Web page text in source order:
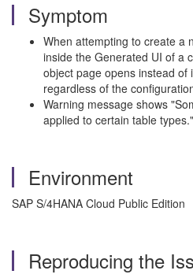
Symptom
When attempting to create a
inside the Generated UI of a
object page opens instead
regardless of the
Warning message shows
applied to certain table
Environment
SAP S/4HANA Cloud Public Edition
Reproducing the